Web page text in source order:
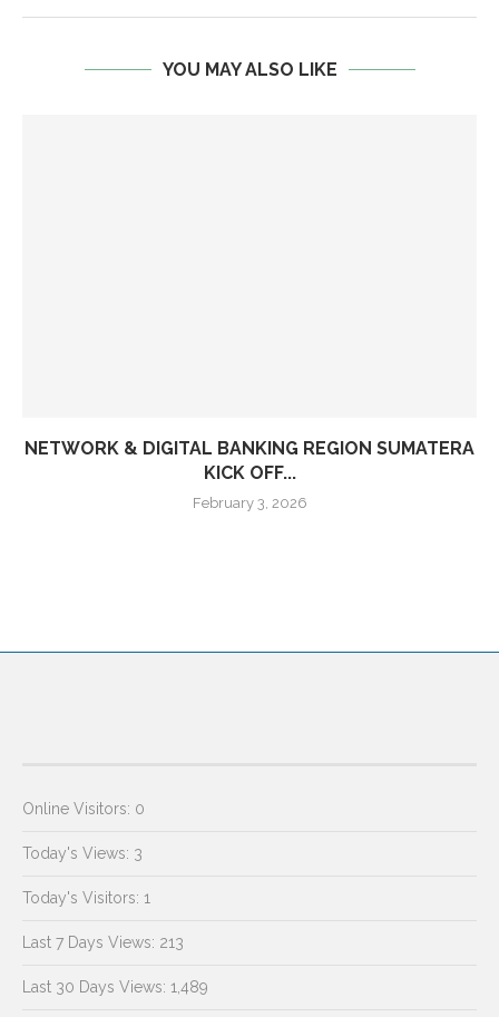
YOU MAY ALSO LIKE
NETWORK & DIGITAL BANKING REGION SUMATERA
KICK OFF...
February 3, 2026
Online Visitors: 0
Today's Views: 3
Today's Visitors: 1
Last 7 Days Views: 213
Last 30 Days Views: 1,489